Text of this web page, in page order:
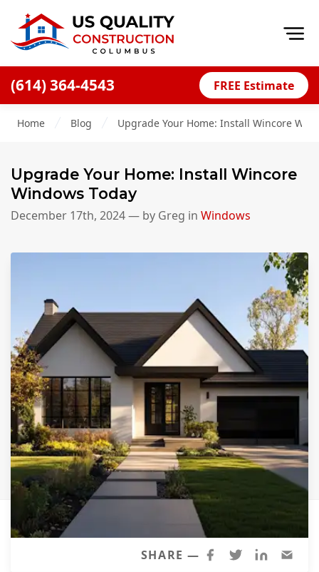
(614) 364-4543 FREE Estimate
Blog
Offers
Siding
Siding Replacement
James Hardie Siding
Vinyl Siding
Prodigy Siding
LP SmartSide Siding
Concrete
Projects
Testimonials
Contact
Home Blog Upgrade Your Home: Install Wincore
Upgrade Your Home: Install Wincore
Windows Today
December 17th, 2024— by Greg in Windows
SHARE —